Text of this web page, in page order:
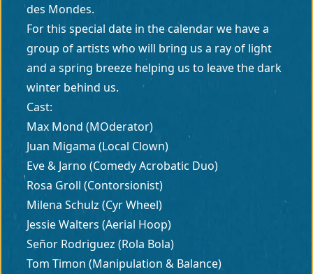
des Mondes.
For this special date in the calendar we have a
group of artists who will bring us a ray of light
and a spring breeze helping us to leave the dark
winter behind us.
Cast:
Max Mond (MOderator)
Juan Migama (Local Clown)
Eve & Jarno (Comedy Acrobatic Duo)
Rosa Groll (Contorsionist)
Milena Schulz (Cyr Wheel)
Jessie Walters (Aerial Hoop)
Señor Rodriguez (Rola Bola)
Tom Timon (Manipulation & Balance)